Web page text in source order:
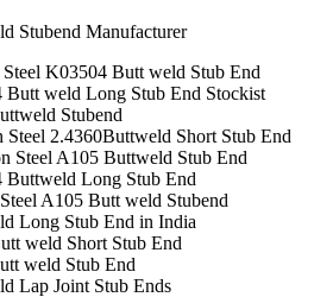
Stubend Manufacturer
K03504 Butt weld Stub End
Butt weld Long Stub End Stockist
Stubend
2.4360Buttweld Short Stub End
Steel A105 Buttweld Stub End
Buttweld Long Stub End
A105 Butt weld Stubend
Long Stub End in India
weld Short Stub End
weld Stub End
Lap Joint Stub Ends